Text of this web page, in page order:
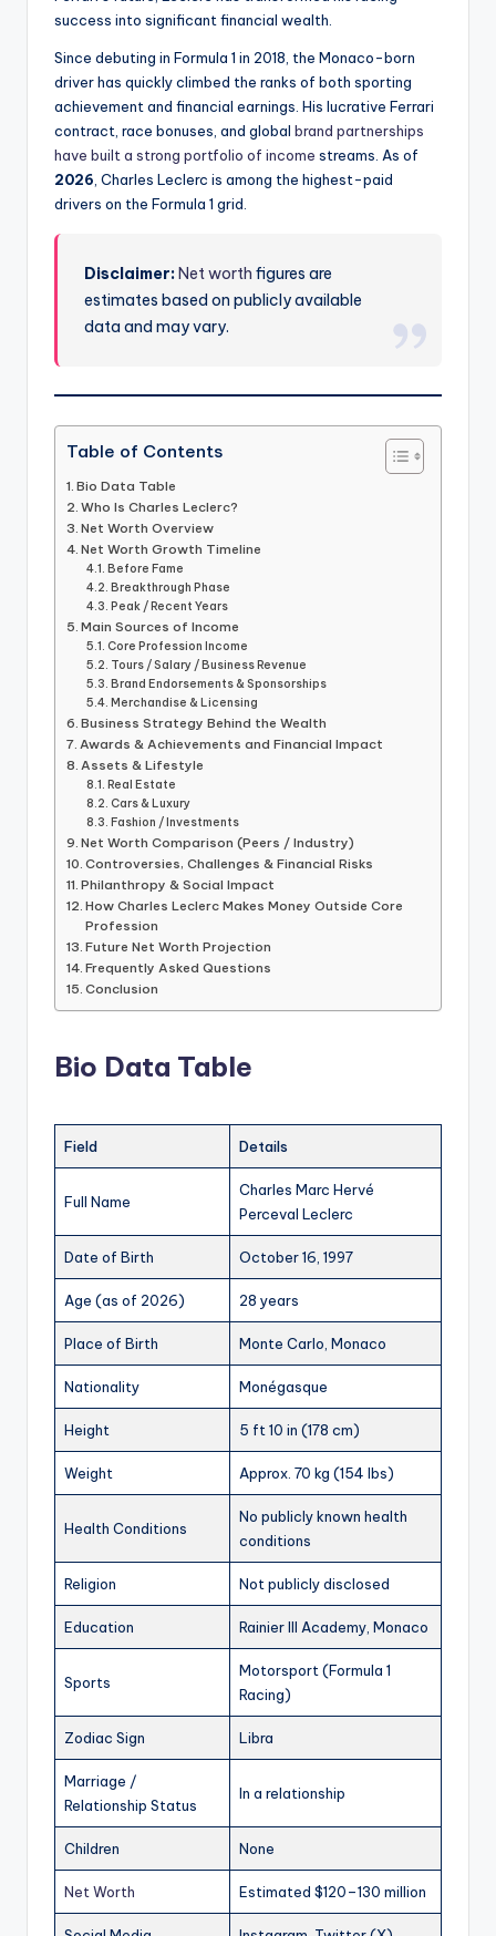
success into significant financial wealth.
Since debuting in Formula 1 in 2018, the Monaco-born
driver has quickly climbed the ranks of both sporting
achievement and financial earnings. His lucrative Ferrari
contract, race bonuses, and global brand partnerships
have built a strong portfolio of income streams. As of
2026 , Charles Leclerc is among the highest-paid
drivers on the Formula 1 grid.
Disclaimer:Net worth figures are
estimates based on publicly available
data and may vary.
Table of Contents
Bio Data Table
Who Is Charles Leclerc?
Net Worth Overview
Net Worth Growth Timeline
Before Fame
Breakthrough Phase
Peak / Recent Years
Main Sources of Income
Core Profession Income
Tours / Salary / Business Revenue
Brand Endorsements & Sponsorships
Merchandise & Licensing
Business Strategy Behind the Wealth
Awards & Achievements and Financial Impact
Assets & Lifestyle
Real Estate
Cars & Luxury
Fashion / Investments
Net Worth Comparison (Peers / Industry)
Controversies, Challenges & Financial Risks
Philanthropy & Social Impact
How Charles Leclerc Makes Money Outside Core
Profession
Future Net Worth Projection
Frequently Asked Questions
Conclusion
Bio Data Table
Field Details
Full Name
Charles Marc Hervé
Perceval Leclerc
Date of Birth October 16, 1997
Age (as of 2026) 28 years
Place of Birth Monte Carlo, Monaco
Nationality Monégasque
Height 5 ft 10 in (178 cm)
Weight Approx. 70 kg (154 lbs)
Health Conditions
No publicly known health
conditions
Religion Not publicly disclosed
Education Rainier III Academy, Monaco
Sports
Motorsport (Formula 1
Racing)
Zodiac Sign Libra
Marriage /
Relationship Status
In a relationship
Children None
Net Worth Estimated $120–130 million